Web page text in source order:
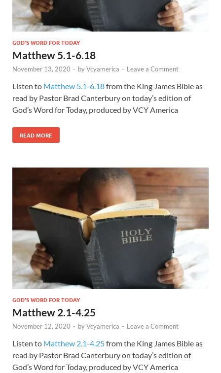
GOD'S WORD FOR TODAY
Matthew 5.1-6.18
November 13, 2020 - byVcyamerica - Leave a Comment
Listen to Matthew 5.1-6.18from the King James Bible as
read by Pastor Brad Canterbury on today’s edition of
God’s Word for Today, produced by VCY America
READ MORE
GOD'S WORD FOR TODAY
Matthew 2.1-4.25
November 12, 2020 - byVcyamerica - Leave a Comment
Listen to Matthew 2.1-4.25from the King James Bible as
read by Pastor Brad Canterbury on today’s edition of
God’s Word for Today, produced by VCY America